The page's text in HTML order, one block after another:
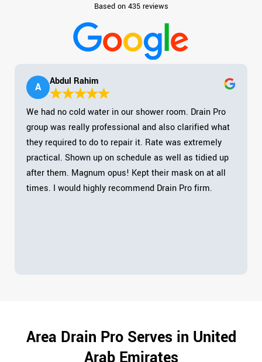
Based on 435 reviews
A Abdul Rahim
We had no cold water in our shower room. Drain Pro
group was really professional and also clarified what
they required to do to repair it. Rate was extremely
practical. Shown up on schedule as well as tidied up
after them. Magnum opus! Kept their mask on at all
times. I would highly recommend Drain Pro firm.
Area Drain Pro Serves in United